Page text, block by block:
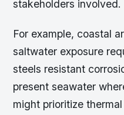
stakeholders involved.
For example, coastal
saltwater exposure
steels resistant
present seawater
might prioritize